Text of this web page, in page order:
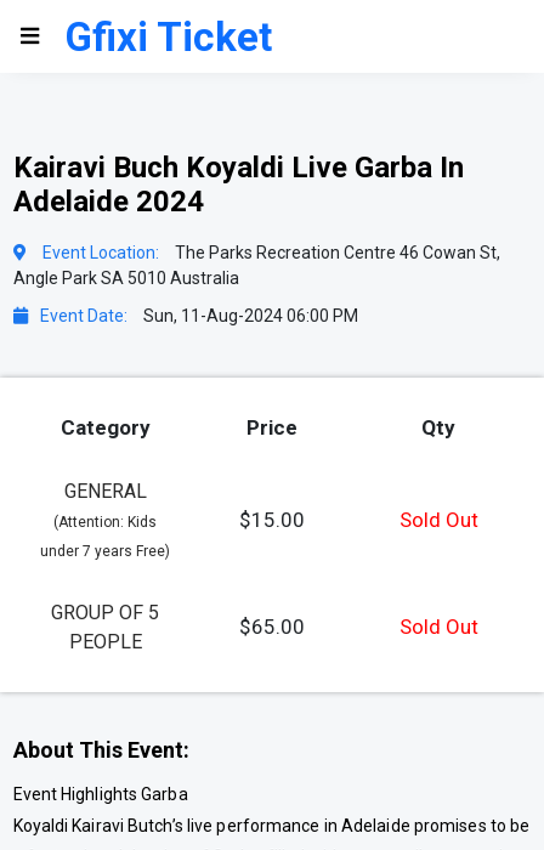
Gfixi Ticket
Kairavi Buch Koyaldi Live Garba In
Adelaide 2024
Event Location:
The Parks Recreation Centre 46 Cowan St,
Angle Park SA 5010 Australia
Event Date:
Sun, 11-Aug-2024 06:00 PM
Category Price Qty
GENERAL
(Attention: Kids
under 7 years Free)
$15.00 Sold Out
GROUP OF 5
PEOPLE
$65.00 Sold Out
About This Event:
Event Highlights Garba
Koyaldi Kairavi Butch’s live performance in Adelaide promises to be